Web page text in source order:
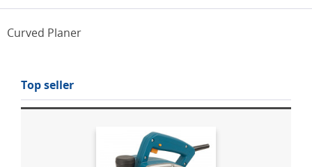
Curved Planer
Top seller